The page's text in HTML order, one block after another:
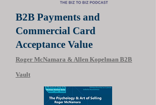
B2B Payments and
Commercial Card
Acceptance Value
Roger McNamara & Allen Kopelman B2B
Vault